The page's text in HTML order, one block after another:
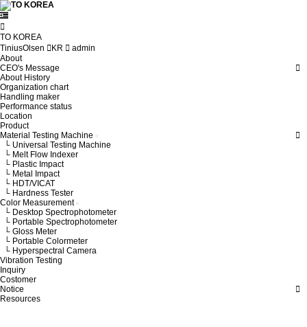
TO KOREA
TiniusOlsen
KR
admin
About
CEO's Message
About History
Organization chart
Handling maker
Performance status
Location
Product
Material Testing Machine
└ Universal Testing Machine
└ Melt Flow Indexer
└ Plastic Impact
└ Metal Impact
└ HDT/VICAT
└ Hardness Tester
Color Measurement
└ Desktop Spectrophotometer
└ Portable Spectrophotometer
└ Gloss Meter
└ Portable Colormeter
└ Hyperspectral Camera
Vibration Testing
Inquiry
Costomer
Notice
Resources